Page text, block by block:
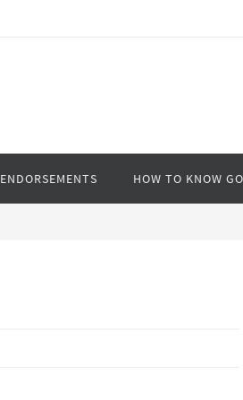
ENDORSEMENTS HOW TO KNOW